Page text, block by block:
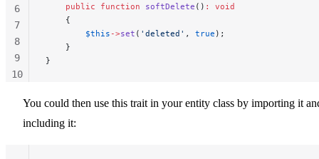
    public
function softDelete () :
void
    {
        $this
->set ( 'deleted' , true );
    }
}
6
7
8
9
10
You could then use this trait in your entity class by importing it
including it: